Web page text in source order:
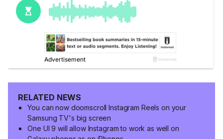
RELATED NEWS
You can now doomscroll Instagram Reels on your
Samsung TV's big screen
One UI 9 will allow Instagram to work as well on